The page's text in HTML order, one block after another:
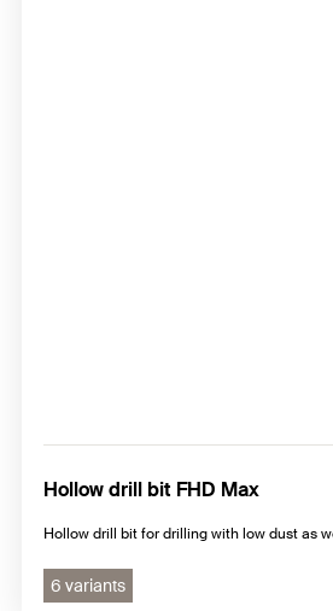
Hollow drill bit FHD Max
Hollow drill bit for drilling with low dust as
6 variants